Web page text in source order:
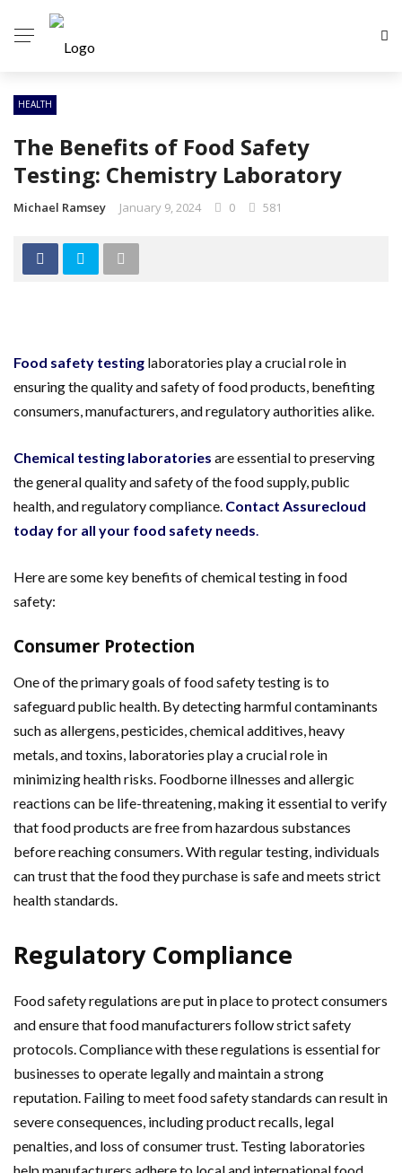
HEALTH
The Benefits of Food Safety
Testing: Chemistry Laboratory
Michael Ramsey January 9, 2024 0 581
Food safety testing laboratories play a crucial role in
ensuring the quality and safety of food products, benefiting
consumers, manufacturers, and regulatory authorities alike.
Chemical testing laboratories are essential to preserving
the general quality and safety of the food supply, public
health, and regulatory compliance. Contact Assurecloud
today for all your food safety needs.
Here are some key benefits of chemical testing in food
safety:
Consumer Protection
One of the primary goals of food safety testing is to
safeguard public health. By detecting harmful contaminants
such as allergens, pesticides, chemical additives, heavy
metals, and toxins, laboratories play a crucial role in
minimizing health risks. Foodborne illnesses and allergic
reactions can be life-threatening, making it essential to verify
that food products are free from hazardous substances
before reaching consumers. With regular testing, individuals
can trust that the food they purchase is safe and meets strict
health standards.
Regulatory Compliance
Food safety regulations are put in place to protect consumers
and ensure that food manufacturers follow strict safety
protocols. Compliance with these regulations is essential for
businesses to operate legally and maintain a strong
reputation. Failing to meet food safety standards can result in
severe consequences, including product recalls, legal
penalties, and loss of consumer trust. Testing laboratories